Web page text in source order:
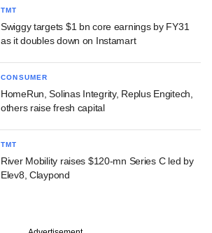
TMT
Swiggy targets $1 bn core earnings by FY31
as it doubles down on Instamart
CONSUMER
HomeRun, Solinas Integrity, Replus Engitech,
others raise fresh capital
TMT
River Mobility raises $120-mn Series C led by
Elev8, Claypond